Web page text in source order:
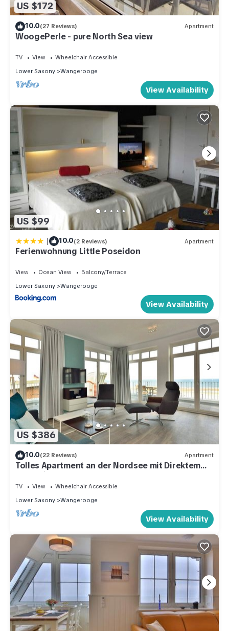
US $172
10.0(27 Reviews) Apartment
WoogePerle - pure North Sea view
TV View
Wheelchair Accessible
Lower Saxony
Wangerooge
View Availability
US $99
| 10.0(2 Reviews) Apartment
Ferienwohnung Little Poseidon
View Ocean View
Balcony/Terrace
Lower Saxony
Wangerooge
View Availability
US $386
10.0(22 Reviews) Apartment
Tolles Apartment an der Nordsee mit Direktem
Meerblick, Balkon und Strandkorb!
TV View
Wheelchair Accessible
Lower Saxony
Wangerooge
View Availability